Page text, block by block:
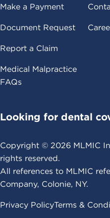
Make a Payment
Document Request
Report a Claim
Medical Malpractice
FAQs
Looking for dental
Copyright © 2026 MLMIC
rights reserved.
All references to MLMIC
Company, Colonie, NY.
Privacy PolicyTerms &